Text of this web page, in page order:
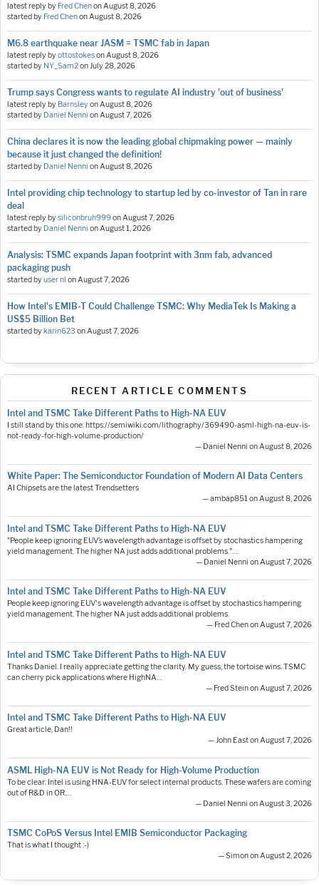
latest reply by Fred ChenonAugust 8, 2026
started by Fred ChenonAugust 8, 2026
M6.8 earthquake near JASM = TSMC fab in Japan
latest reply byottostokesonAugust 8, 2026
started by NY_Sam2onJuly 28, 2026
Trump says Congress wants to regulate AI industry 'out of business'
latest reply by BarnsleyonAugust 8, 2026
started by Daniel Nenni onAugust 7, 2026
China declares it is now the leading global chipmaking power — mainly
because it just changed the definition!
started by Daniel Nenni onAugust 8, 2026
Intel providing chip technology to startup led by co-investor of Tan in rare
deal
latest reply bysiliconbruh999onAugust 7, 2026
started by Daniel Nenni onAugust 1, 2026
Analysis: TSMC expands Japan footprint with 3nm fab, advanced
packaging push
started byuser nl onAugust 7, 2026
How Intel's EMIB-T Could Challenge TSMC: Why MediaTek Is Making a
US$5 Billion Bet
started bykarin623 onAugust 7, 2026
RECENT ARTICLE COMMENTS
Intel and TSMC Take Different Paths to High-NA EUV
I still stand by this one: https://semiwiki.com/lithography/369490-asml-high-na-euv-is-
not-ready-for-high-volume-production/
— Daniel Nenni on August 8, 2026
White Paper: The Semiconductor Foundation of Modern AI Data Centers
AI Chipsets are the latest Trendsetters
— ambap851 on August 8, 2026
Intel and TSMC Take Different Paths to High-NA EUV
"People keep ignoring EUV’s wavelength advantage is offset by stochastics hampering
yield management. The higher NA just adds additional problems."…
— Daniel Nenni on August 7, 2026
Intel and TSMC Take Different Paths to High-NA EUV
People keep ignoring EUV's wavelength advantage is offset by stochastics hampering
yield management. The higher NA just adds additional problems.
— Fred Chen on August 7, 2026
Intel and TSMC Take Different Paths to High-NA EUV
Thanks Daniel. I really appreciate getting the clarity. My guess, the tortoise wins. TSMC
can cherry pick applications where HighNA…
— Fred Stein on August 7, 2026
Intel and TSMC Take Different Paths to High-NA EUV
Great article, Dan!!
— John East on August 7, 2026
ASML High-NA EUV is Not Ready for High-Volume Production
To be clear: Intel is using HNA-EUV for select internal products. These wafers are coming
out of R&D in OR.…
— Daniel Nenni on August 3, 2026
TSMC CoPoS Versus Intel EMIB Semiconductor Packaging
That is what I thought :-)
— Simon on August 2, 2026